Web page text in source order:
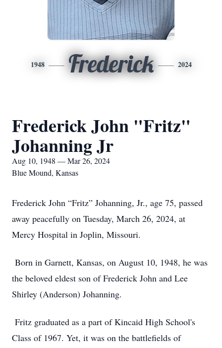
1948 Frederick 2024
Frederick John "Fritz"
Johanning Jr
Aug 10, 1948 — Mar 26, 2024
Blue Mound, Kansas
Frederick John “Fritz” Johanning, Jr., age 75, passed
away peacefully on Tuesday, March 26, 2024, at
Mercy Hospital in Joplin, Missouri.
Born in Garnett, Kansas, on August 10, 1948, he was
the beloved eldest son of Frederick John and Lee
Shirley (Anderson) Johanning.
Fritz graduated as a part of Kincaid High School's
Class of 1967. Yet, it was on the battlefields of